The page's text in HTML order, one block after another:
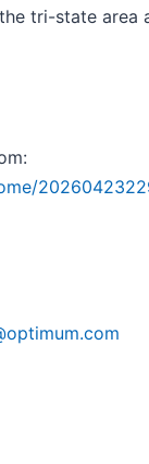
tri-state area